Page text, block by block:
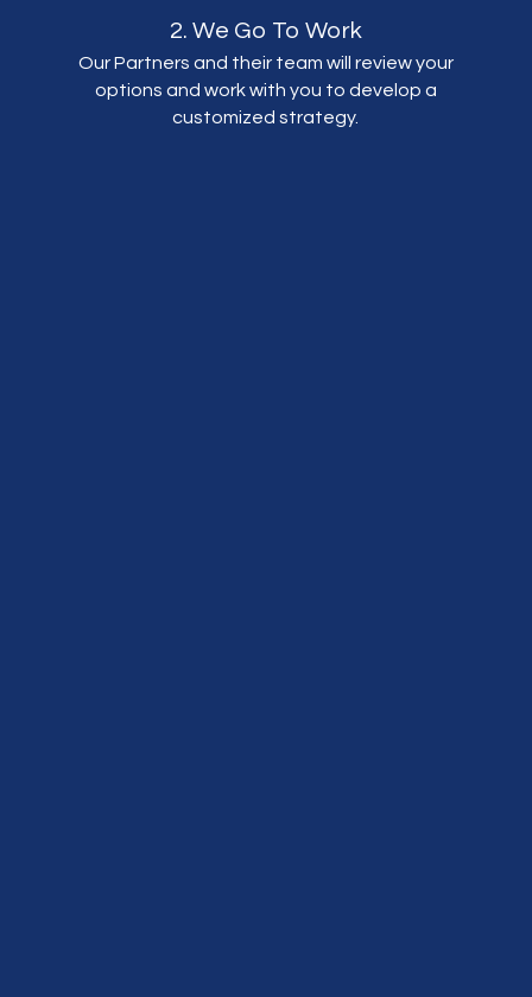
2. We Go To Work
Our Partners and their team will review your
options and work with you to develop a
customized strategy.